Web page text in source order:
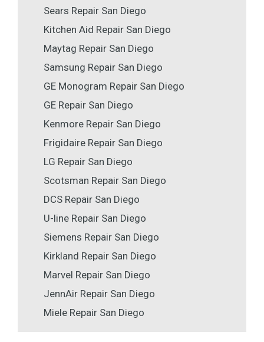
Sears Repair San Diego
Kitchen Aid Repair San Diego
Maytag Repair San Diego
Samsung Repair San Diego
GE Monogram Repair San Diego
GE Repair San Diego
Kenmore Repair San Diego
Frigidaire Repair San Diego
LG Repair San Diego
Scotsman Repair San Diego
DCS Repair San Diego
U-line Repair San Diego
Siemens Repair San Diego
Kirkland Repair San Diego
Marvel Repair San Diego
JennAir Repair San Diego
Miele Repair San Diego